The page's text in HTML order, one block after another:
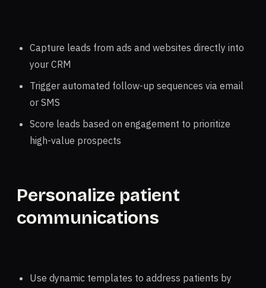
Capture leads from ads and websites directly into
your CRM
Trigger automated follow-up sequences via email
or SMS
Score leads based on engagement to prioritize
high-value prospects
Personalize patient
communications
Use dynamic templates to address patients by